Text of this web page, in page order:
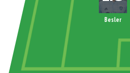
Besler